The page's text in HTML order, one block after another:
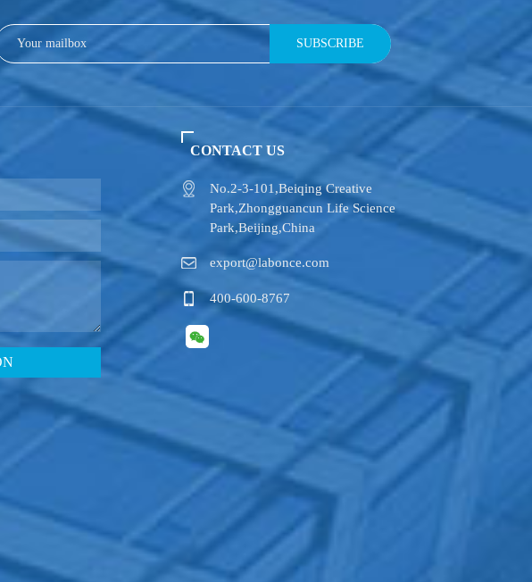
SUBSCRIBE
CONTACT US
No.2-3-101,​Beiqing Creative
Park,Zhongguancun Life Science
Park,Beijing,China
export@labonce.com
400-600-8767